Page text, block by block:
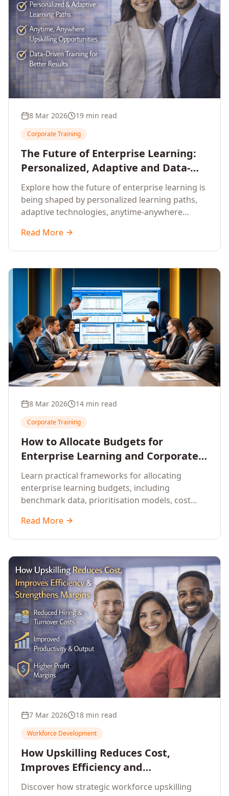
8 Mar 2026 19 min read
Corporate Training
The Future of Enterprise Learning:
Personalized, Adaptive and Data-
Driven Training
Explore how the future of enterprise learning is
being shaped by personalized learning paths,
adaptive technologies, anytime-anywhere
that deliver measurable business outcomes.
Read More
8 Mar 2026 14 min read
Corporate Training
How to Allocate Budgets for
Enterprise Learning and Corporate
Training Programs
Learn practical frameworks for allocating
enterprise learning budgets, including
benchmark data, prioritisation models, cost
approaches for corporate training.
Read More
7 Mar 2026 18 min read
Workforce Development
How Upskilling Reduces Cost,
Improves Efficiency and
Strengthens Profit Margins
Discover how strategic workforce upskilling